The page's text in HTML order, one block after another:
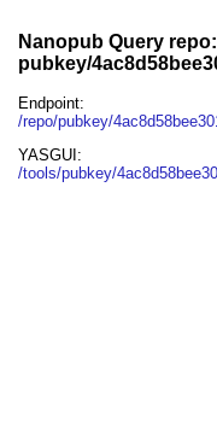
Nanopub Query repo:
pubkey/
Endpoint:
/repo/pubkey/
YASGUI:
/tools/pubkey/